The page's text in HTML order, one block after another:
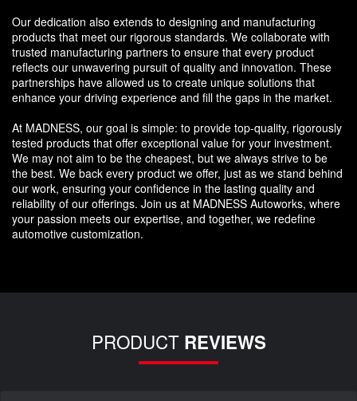
Our dedication also extends to designing and manufacturing
products that meet our rigorous standards. We collaborate with
trusted manufacturing partners to ensure that every product
reflects our unwavering pursuit of quality and innovation. These
partnerships have allowed us to create unique solutions that
enhance your driving experience and fill the gaps in the market.
At MADNESS, our goal is simple: to provide top-quality, rigorously
tested products that offer exceptional value for your investment.
We may not aim to be the cheapest, but we always strive to be
the best. We back every product we offer, just as we stand behind
our work, ensuring your confidence in the lasting quality and
reliability of our offerings. Join us at MADNESS Autoworks, where
your passion meets our expertise, and together, we redefine
automotive customization.
PRODUCT REVIEWS